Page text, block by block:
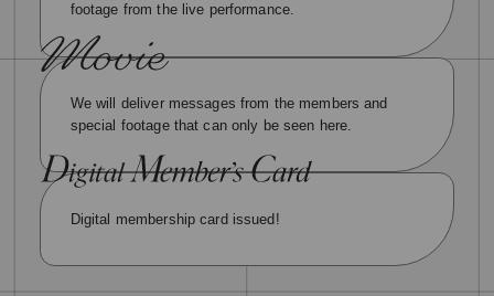
footage from the live performance.
We will deliver messages from the members and
special footage that can only be seen here.
Digital membership card issued!